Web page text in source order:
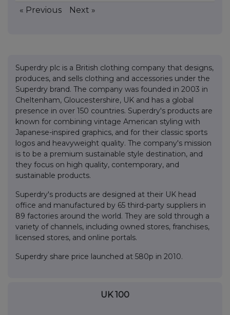
« Previous Next »
Superdry plc is a British clothing company that designs,
produces, and sells clothing and accessories under the
Superdry brand. The company was founded in 2003 in
Cheltenham, Gloucestershire, UK and has a global
presence in over 150 countries. Superdry's products are
known for combining vintage American styling with
Japanese-inspired graphics, and for their classic sports
logos and heavyweight quality. The company's mission
is to be a premium sustainable style destination, and
they focus on high quality, contemporary, and
sustainable products.
Superdry's products are designed at their UK head
office and manufactured by 65 third-party suppliers in
89 factories around the world. They are sold through a
variety of channels, including owned stores, franchises,
licensed stores, and online portals.
Superdry share price launched at 580p in 2010.
UK 100